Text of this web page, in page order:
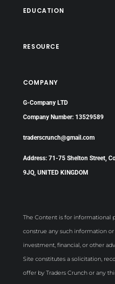
EDUCATION
RESOURCE
COMPANY
G-Company LTD
Company Number: 13529589
traderscrunch@gmail.com
Address: 71-75 Shelton Street,
9JQ, UNITED KINGDOM
The Content is for informational
construe any such information or
investment, financial, or other
Site constitutes a solicitation,
offer by Traders Crunch or any